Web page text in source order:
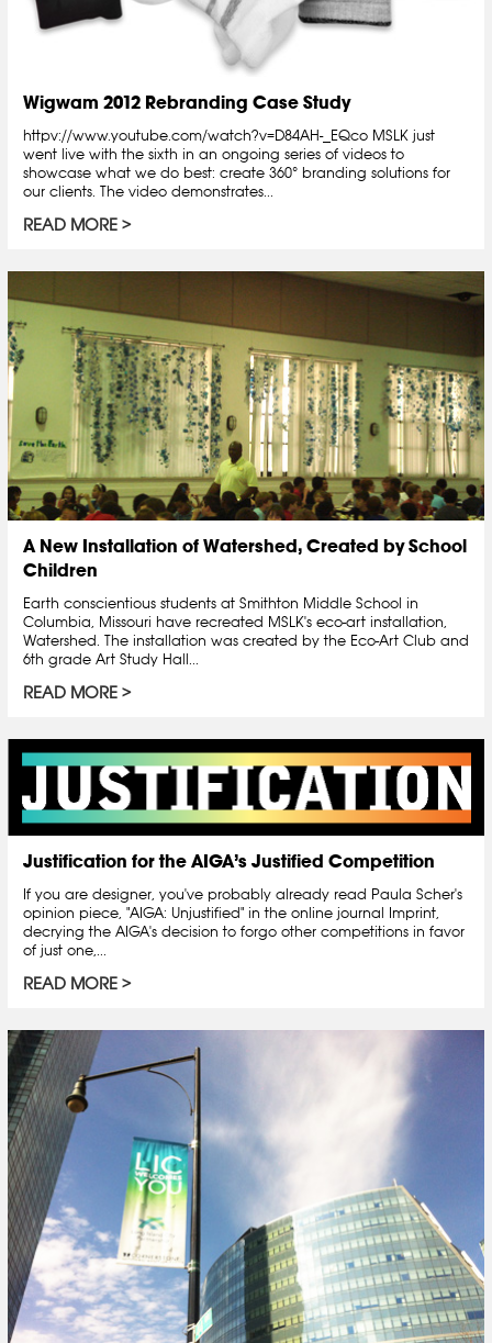
Wigwam 2012 Rebranding Case Study
httpv://www.youtube.com/watch?v=D84AH-_EQco MSLK just
went live with the sixth in an ongoing series of videos to
showcase what we do best: create 360° branding solutions for
our clients. The video demonstrates...
READ MORE
A New Installation of Watershed, Created by School
Children
Earth conscientious students at Smithton Middle School in
Columbia, Missouri have recreated MSLK's eco-art installation,
Watershed. The installation was created by the Eco-Art Club and
6th grade Art Study Hall...
READ MORE
Justification for the AIGA’s Justified Competition
If you are designer, you've probably already read Paula Scher's
opinion piece, "AIGA: Unjustified" in the online journal Imprint,
decrying the AIGA's decision to forgo other competitions in favor
of just one,...
READ MORE